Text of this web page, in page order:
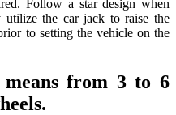
Follow a star design when
the car jack to raise the
to setting the vehicle on the
means from 3 to 6